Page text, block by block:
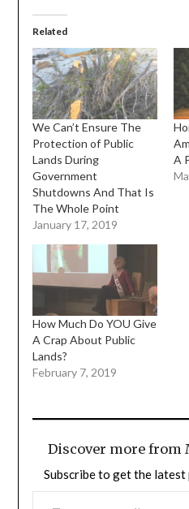
Related
We Can’t Ensure The
Protection of Public
Lands During
Government
Shutdowns And That Is
The Whole Point
January 17, 2019
A
How Much Do YOU Give
A Crap About Public
Lands?
February 7, 2019
Discover more from
Subscribe to get the
TYPE YOUR EMAIL…